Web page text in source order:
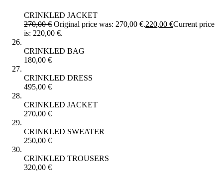
CRINKLED JACKET
270,00€ Original price was: 270,00 €.220,00 €Current price
is: 220,00 €.
CRINKLED BAG
180,00 €
CRINKLED DRESS
495,00 €
CRINKLED JACKET
270,00 €
CRINKLED SWEATER
250,00 €
CRINKLED TROUSERS
320,00 €